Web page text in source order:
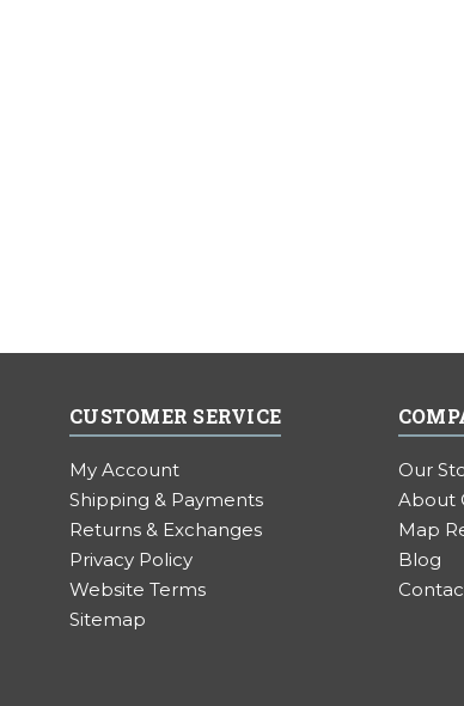
CUSTOMER SERVICE
My Account
Shipping & Payments
Returns & Exchanges
Privacy Policy
Website Terms
Sitemap
Our
About
Map
Blog